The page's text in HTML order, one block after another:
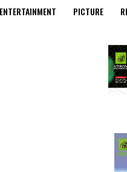
ENTERTAINMENT PICTURE